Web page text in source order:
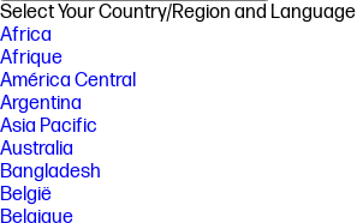
Select Your Country/Region and Language
Africa
Afrique
América Central
Argentina
Asia Pacific
Australia
Bangladesh
België
Belgique